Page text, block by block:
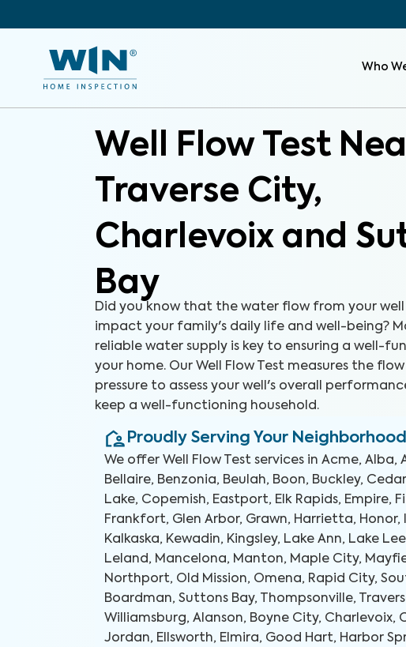
Who
Well Flow Test
Traverse City,
Charlevoix and
Bay
Did you know that the water flow from your
impact your family's daily life and well-being?
reliable water supply is key to ensuring a well-
your home. Our Well Flow Test measures the
pressure to assess your well's overall
keep a well-functioning household.
Proudly Serving Your Neighborhood
We offer Well Flow Test services in Acme, Alba,
Bellaire, Benzonia, Beulah, Boon, Buckley,
Lake, Copemish, Eastport, Elk Rapids, Empire,
Frankfort, Glen Arbor, Grawn, Harrietta, Honor,
Kalkaska, Kewadin, Kingsley, Lake Ann, Lake
Leland, Mancelona, Manton, Maple City,
Northport, Old Mission, Omena, Rapid City,
Boardman, Suttons Bay, Thompsonville,
Williamsburg, Alanson, Boyne City, Charlevoix,
Jordan, Ellsworth, Elmira, Good Hart, Harbor